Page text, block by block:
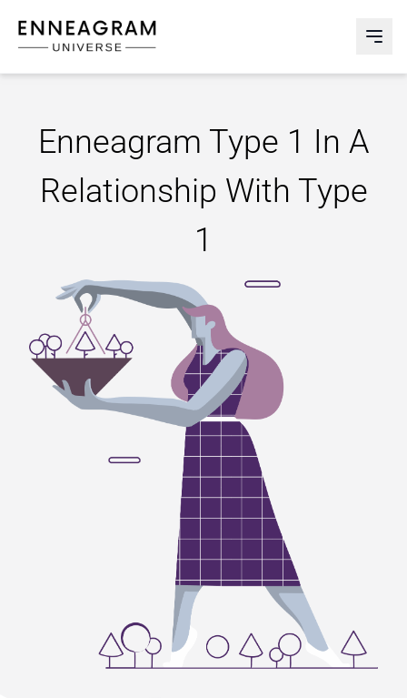
Enneagram Universe
Enneagram Type 1 In A
Relationship With Type
1